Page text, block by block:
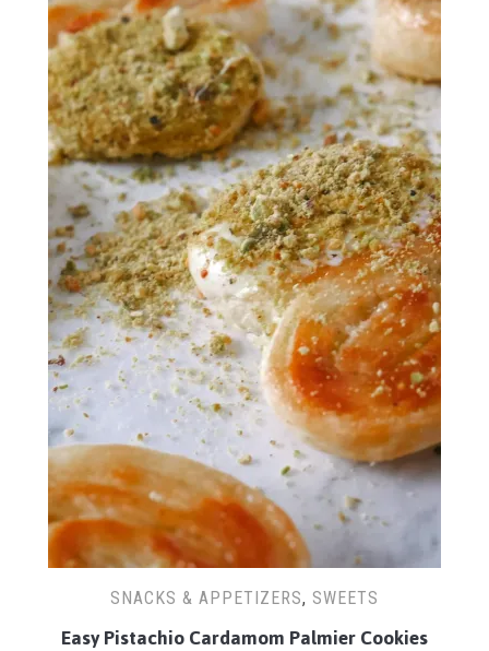
SNACKS & APPETIZERS, SWEETS
Easy Pistachio Cardamom Palmier Cookies